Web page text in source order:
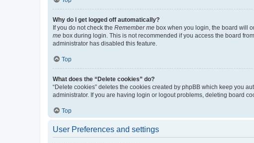
Why do I get logged off automatically?
If you do not check the Remember me box when you login, the board will
me box during login. This is not recommended if you access the board
administrator has disabled this feature.
Top
What does the “Delete cookies” do?
“Delete cookies” deletes the cookies created by phpBB which keep you
administrator. If you are having login or logout problems, deleting board
Top
User Preferences and settings